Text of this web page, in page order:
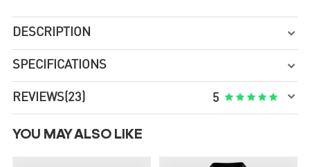
DESCRIPTION 
SPECIFICATIONS 
REVIEWS(23) 5      
YOU MAY ALSO LIKE